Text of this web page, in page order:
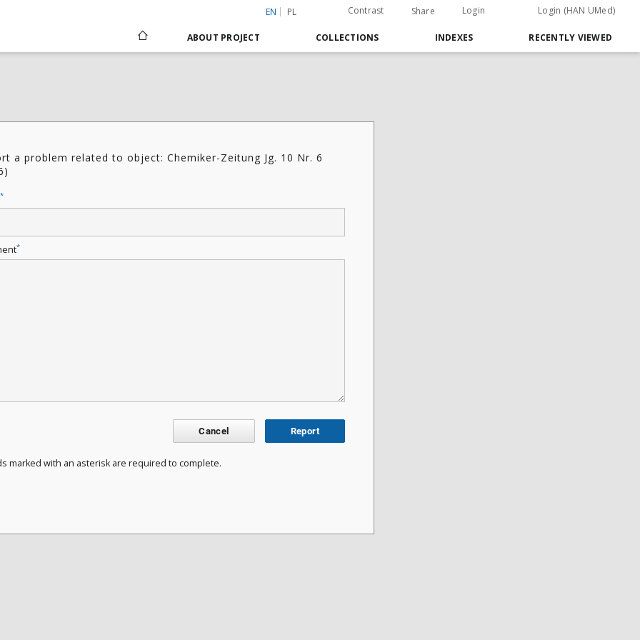
EN PL Contrast Share Login Login (HAN UMed)
ABOUT PROJECT COLLECTIONS INDEXES RECENTLY VIEWED
a problem related to object: Chemiker-Zeitung Jg. 10 Nr. 6
*
*
Cancel Report
marked with an asterisk are required to complete.